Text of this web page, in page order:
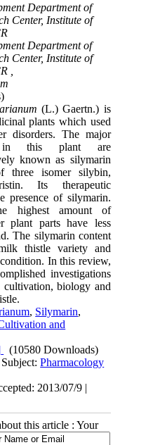
Department of
Center, Institute of
Department of
Center, Institute of
,
(L.) Gaertn.) is
plants which used
disorders. The major
in this plant are
known as silymarin
isomer silybin,
Its therapeutic
presence of silymarin.
highest amount of
plant parts have less
The silymarin content
thistle variety and
In this review,
investigations
cultivation, biology and
, Silymarin,
and
(10580 Downloads)
Subject:Pharmacology
2013/07/9 |
this article : Your